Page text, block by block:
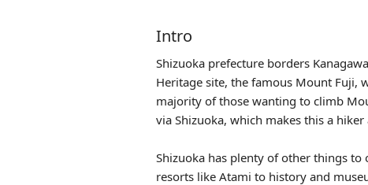
Intro
Shizuoka prefecture borders
Heritage site, the famous Mount Fuji,
majority of those wanting to climb
via Shizuoka, which makes this a
Shizuoka has plenty of other things
resorts like Atami to history and